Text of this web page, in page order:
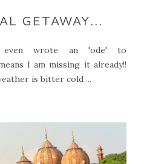
GETAWAY...
wrote an 'ode' to
I am missing it already!!
is bitter cold ...